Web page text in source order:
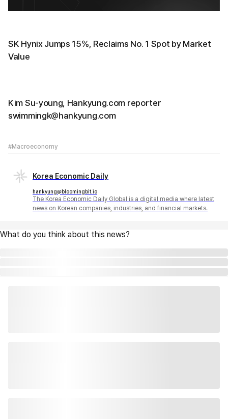
SK Hynix Jumps 15%, Reclaims No. 1 Spot by Market
Value
Kim Su-young, Hankyung.com reporter
swimmingk@hankyung.com
#Macroeconomy
Korea Economic Daily
hankyung@bloomingbit.io
The Korea Economic Daily Global is a digital media where latest
news on Korean companies, industries, and financial markets.
What do you think about this news?